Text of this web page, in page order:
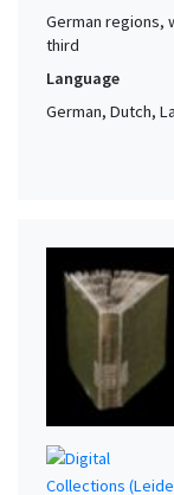
German regions,
third
Language
German, Dutch,